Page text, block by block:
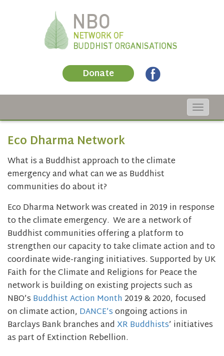
Donate
Toggle
Eco Dharma Network
What is a Buddhist approach to the climate
emergency and what can we as Buddhist
communities do about it?
Eco Dharma Network was created in 2019 in response
to the climate emergency. We are a network of
Buddhist communities offering a platform to
strengthen our capacity to take climate action and to
coordinate wide-ranging initiatives. Supported by UK
Faith for the Climate and Religions for Peace the
network is building on existing projects such as
NBO’s Buddhist Action Month 2019 & 2020, focused
on climate action, DANCE’songoing actions in
Barclays Bank branches andXR Buddhists’ initiatives
as part of Extinction Rebellion.